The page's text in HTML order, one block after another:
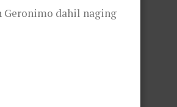
Geronimo dahil naging